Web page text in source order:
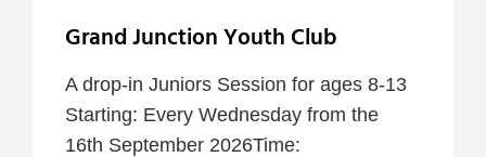
Grand Junction Youth Club
A drop-in Juniors Session for ages 8-13
Starting: Every Wednesday from the
16th September 2026Time: